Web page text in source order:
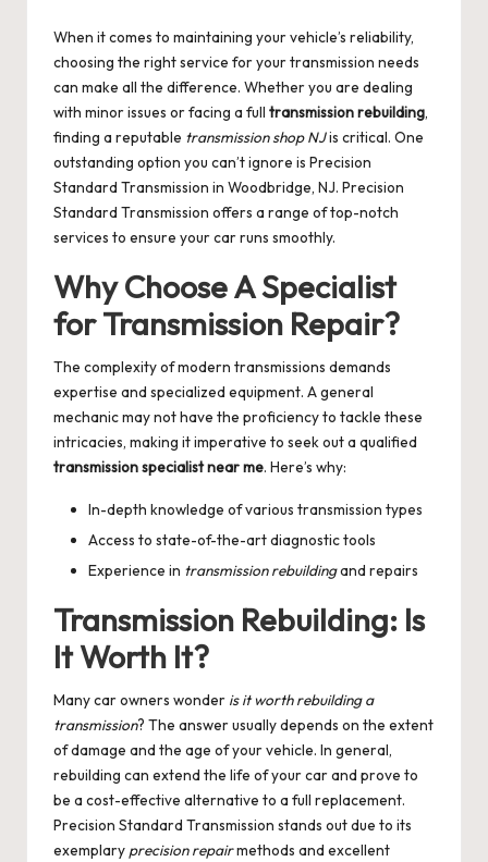
When it comes to maintaining your vehicle’s reliability,
choosing the right service for your transmission needs
can make all the difference. Whether you are dealing
with minor issues or facing a full transmission rebuilding,
finding a reputable transmission shop NJis critical. One
outstanding option you can’t ignore is Precision
Standard Transmission in Woodbridge, NJ. Precision
Standard Transmission offers a range of top-notch
services to ensure your car runs smoothly.
Why Choose A Specialist
for Transmission Repair?
The complexity of modern transmissions demands
expertise and specialized equipment. A general
mechanic may not have the proficiency to tackle these
intricacies, making it imperative to seek out a qualified
transmission specialist near me. Here’s why:
In-depth knowledge of various transmission types
Access to state-of-the-art diagnostic tools
Experience in transmission rebuildingand repairs
Transmission Rebuilding: Is
It Worth It?
Many car owners wonder is it worth rebuilding a
transmission? The answer usually depends on the extent
of damage and the age of your vehicle. In general,
rebuilding can extend the life of your car and prove to
be a cost-effective alternative to a full replacement.
Precision Standard Transmission stands out due to its
exemplary precision repairmethods and excellent